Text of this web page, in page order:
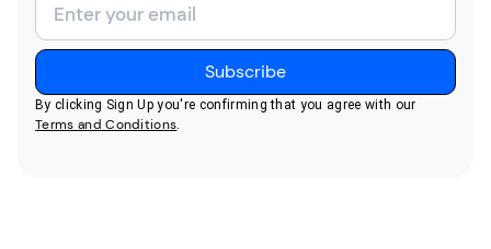
By clicking Sign Up you're confirming that you agree with our
Terms and Conditions.